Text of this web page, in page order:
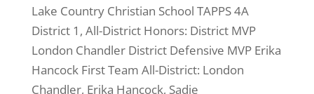
Lake Country Christian School TAPPS 4A
District 1, All-District Honors: District MVP
London Chandler District Defensive MVP Erika
Hancock First Team All-District: London
Chandler, Erika Hancock, Sadie